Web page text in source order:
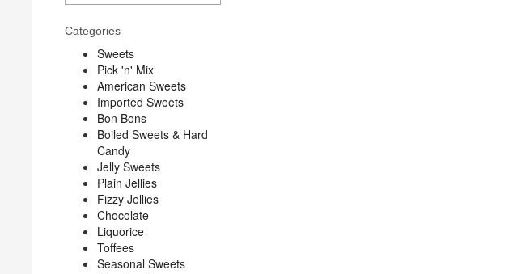
Categories
Sweets
Pick 'n' Mix
American Sweets
Imported Sweets
Bon Bons
Boiled Sweets & Hard
Candy
Jelly Sweets
Plain Jellies
Fizzy Jellies
Chocolate
Liquorice
Toffees
Seasonal Sweets